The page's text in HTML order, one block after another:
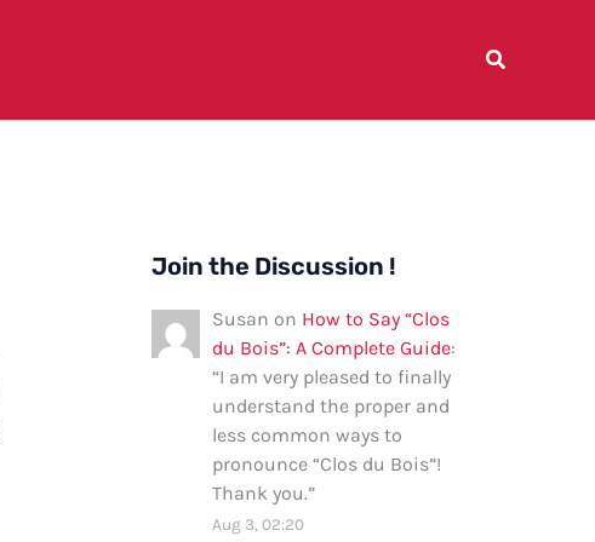
Join the Discussion !
Susan on How to Say “Clos
du Bois”: A Complete Guide:
“I am very pleased to finally
understand the proper and
less common ways to
pronounce “Clos du Bois”!
Thank you.”
Aug 3, 02:20